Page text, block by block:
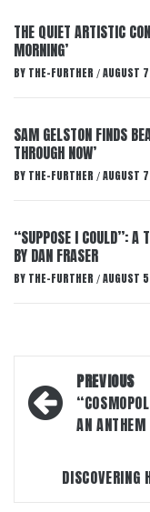
THE QUIET ARTISTIC
MORNING’
BY THE-FURTHER / AUGUST
SAM GELSTON FINDS
THROUGH NOW’
BY THE-FURTHER / AUGUST
“SUPPOSE I COULD”: A
BY DAN FRASER
BY THE-FURTHER / AUGUST
Post
navigation
PREVIOUS
AN ANTHEM
DISCOVERING